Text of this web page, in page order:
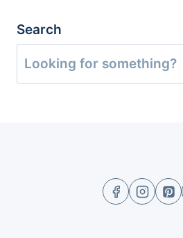
Search